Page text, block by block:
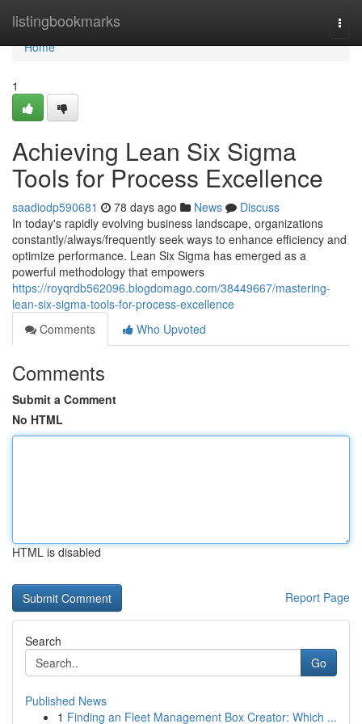
listingbookmarks
Home
Home
1
Achieving Lean Six Sigma
Tools for Process Excellence
saadiodp590681 78 days ago News
Discuss
In today's rapidly evolving business landscape, organizations
constantly/always/frequently seek ways to enhance efficiency and
optimize performance. Lean Six Sigma has emerged as a
powerful methodology that empowers
https://royqrdb562096.blogdomago.com/38449667/mastering-
lean-six-sigma-tools-for-process-excellence
Comments
Who Upvoted
Comments
Submit a Comment
No HTML
HTML is disabled
Report Page
Search
Go
Published News
1 Finding an Fleet Management Box Creator: Which ...